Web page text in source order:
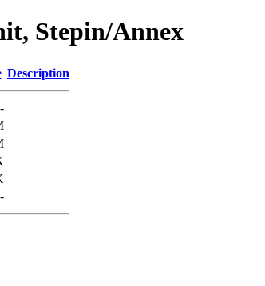
Stepin/Annex
Description
-
-